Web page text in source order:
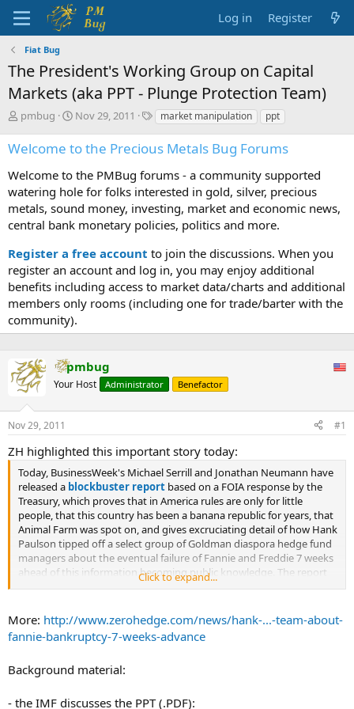
Log in Register
Fiat Bug
The President's Working Group on Capital
Markets (aka PPT - Plunge Protection Team)
T
r
e
a
d
s
t
a
t
e
r
pmbug
S
a
r
t
d
a
t
e
Nov 29, 2011
T
g
s
market manipulation ppt
Welcome to the Precious Metals Bug Forums
Welcome to the PMBug forums - a community supported
watering hole for folks interested in gold, silver, precious
metals, sound money, investing, market and economic news,
central bank monetary policies, politics and more.
Register a free account to join the discussions. When you
register an account and log in, you may enjoy additional
benefits including access to market data/charts and additional
members only rooms (including one for trade/barter with the
community).
pmbug
Your Host Administrator Benefactor
Nov 29, 2011 #1
ZH highlighted this important story today:
Today, BusinessWeek's Michael Serrill and Jonathan Neumann have
released a blockbuster report based on a FOIA response by the
Treasury, which proves that in America rules are only for little
people, that this country has been a banana republic for years, that
Animal Farm was spot on, and gives excruciating detail of how Hank
Paulson tipped off a select group of Goldman diaspora hedge fund
managers about the eventual failure of Fannie and Freddie 7 weeks
ahead of this information becoming public knowledge. The report
basically is a summary of a meeting that took place at the offices of
his famous '“If you have a bazooka, and people know you have it,
you're not likely to take it out," speech and 7 weeks before both
GSEs effectively filed for bankruptcy and were put into
- a case of potential criminal collusion between the government
trade: he just made sure his former Goldman colleagues made
Click to expand...
More: http://www.zerohedge.com/news/hank-...-team-about-
fannie-bankruptcy-7-weeks-advance
Background material:
- the IMF discusses the PPT (.PDF):